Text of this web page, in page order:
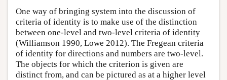
One way of bringing system into the discussion of
criteria of identity is to make use of the distinction
between one-level and two-level criteria of identity
(Williamson 1990, Lowe 2012). The Fregean criteria
of identity for directions and numbers are two-level.
The objects for which the criterion is given are
distinct from, and can be pictured as at a higher level